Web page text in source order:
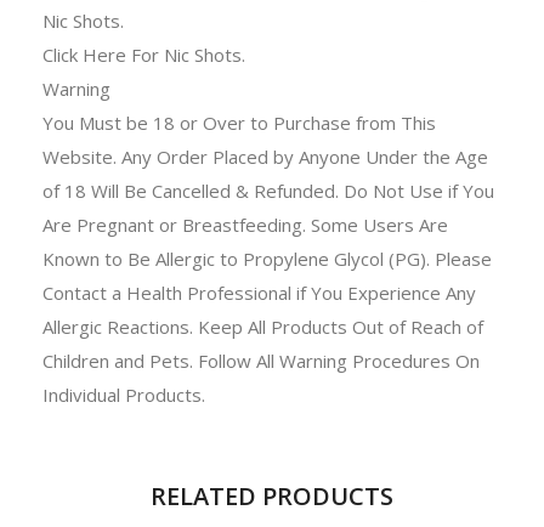
Nic Shots.
Click Here For Nic Shots.
Warning
You Must be 18 or Over to Purchase from This
Website. Any Order Placed by Anyone Under the Age
of 18 Will Be Cancelled & Refunded. Do Not Use if You
Are Pregnant or Breastfeeding. Some Users Are
Known to Be Allergic to Propylene Glycol (PG). Please
Contact a Health Professional if You Experience Any
Allergic Reactions. Keep All Products Out of Reach of
Children and Pets. Follow All Warning Procedures On
Individual Products.
RELATED PRODUCTS